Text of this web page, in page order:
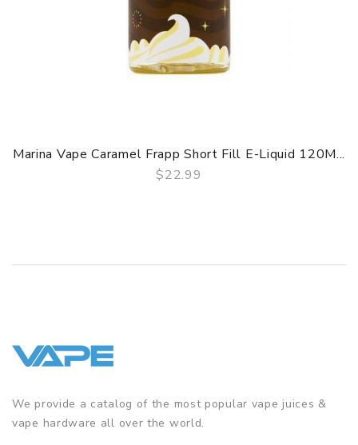
Marina Vape Caramel Frapp Short Fill E-Liquid 120M...
$22.99
We provide a catalog of the most popular vape juices &
vape hardware all over the world.